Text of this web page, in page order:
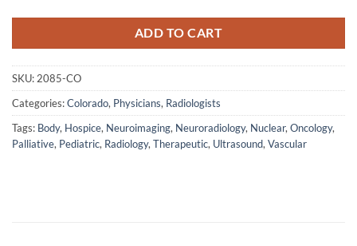
ADD TO CART
SKU:2085-CO
Categories:Colorado, Physicians, Radiologists
Tags: Body, Hospice, Neuroimaging, Neuroradiology, Nuclear,Oncology,
Palliative, Pediatric, Radiology,Therapeutic, Ultrasound,Vascular